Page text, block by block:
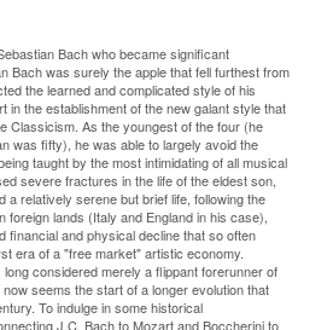
Bach who became significant
Bach was surely the apple that fell furthest from
the learned and complicated style of his
in the establishment of the new galant style that
Classicism. As the youngest of the four (he
was fifty), he was able to largely avoid the
taught by the most intimidating of all musical
severe fractures in the life of the eldest son,
a relatively serene but brief life, following the
lands (Italy and England in his case),
financial and physical decline that so often
era of a "free market" artistic economy.
considered merely a flippant forerunner of
seems the start of a longer evolution that
To indulge in some historical
J.C. Bach to Mozart and Boccherini to